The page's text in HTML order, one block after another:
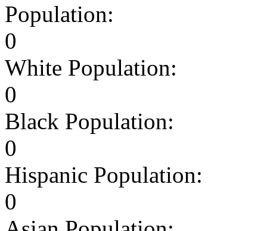
Population:
0
White Population:
0
Black Population:
0
Hispanic Population:
0